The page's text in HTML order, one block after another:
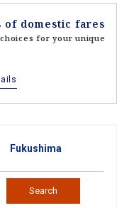
of domestic fares
for your unique
Fukushima
Search